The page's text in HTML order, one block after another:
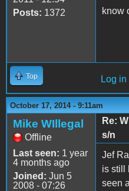
Posts: 1372
know
Top Log in
October 17, 2014 - 9:11am
Mike WIllegal
Offline
Last seen: 1 year
4 months ago
Joined: Jun 5
2008 - 07:26
Re:
s/n
Jef
is still
seen